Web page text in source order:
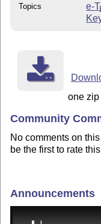
Topics e-T
one zip
Community
No comments on
be the first to rate
Announcements